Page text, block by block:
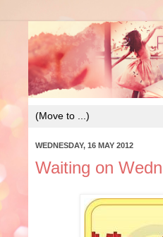
WEDNESDAY, 16 MAY 2012
Waiting on